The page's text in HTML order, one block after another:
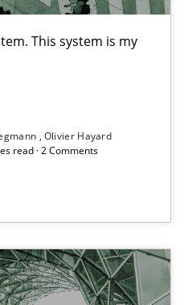
This system is my
Olivier Hayard
read · 2 Comments
community's
with more than 100 articles